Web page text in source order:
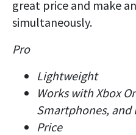
great price and make
simultaneously.
Pro
Lightweight
Works with Xbox
Smartphones,
Price